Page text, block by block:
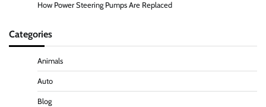
How Power Steering Pumps Are Replaced
Categories
Animals
Auto
Blog